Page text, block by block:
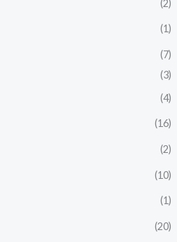
(2)
(1)
(7)
(3)
(4)
(16)
(2)
(10)
(1)
(20)